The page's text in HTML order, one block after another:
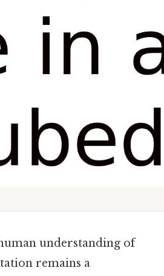
understanding of
remains a